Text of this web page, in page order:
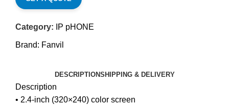
Category: IP pHONE
Brand: Fanvil
DESCRIPTIONSHIPPING & DELIVERY
Description
• 2.4-inch (320×240) color screen